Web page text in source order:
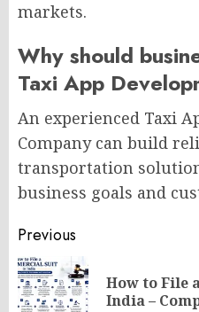
markets.
Why should
Taxi App
An experienced Taxi
Company can build
transportation
business goals and
Post
navigation
Previous
How to File
India –